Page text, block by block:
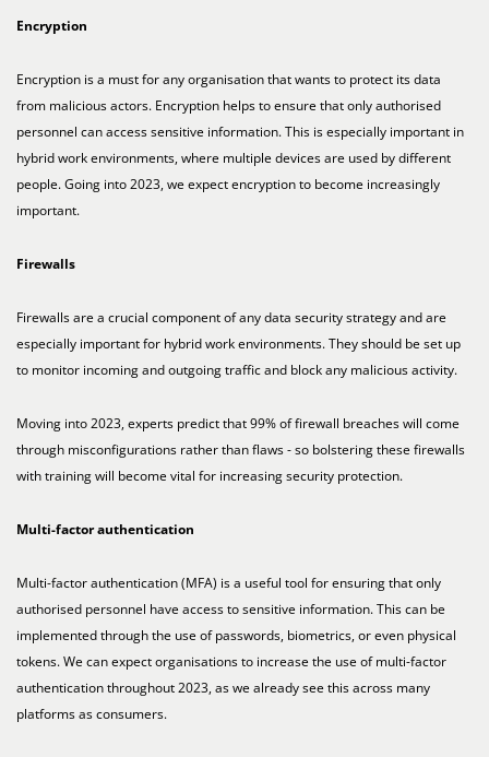
Encryption
Encryption is a must for any organisation that wants to protect its data
from malicious actors. Encryption helps to ensure that only authorised
personnel can access sensitive information. This is especially important in
hybrid work environments, where multiple devices are used by different
people. Going into 2023, we expect encryption to become increasingly
important.
Firewalls
Firewalls are a crucial component of any data security strategy and are
especially important for hybrid work environments. They should be set up
to monitor incoming and outgoing traffic and block any malicious activity.
Moving into 2023, experts predict that 99% of firewall breaches will come
through misconfigurations rather than flaws - so bolstering these firewalls
with training will become vital for increasing security protection.
Multi-factor authentication
Multi-factor authentication (MFA) is a useful tool for ensuring that only
authorised personnel have access to sensitive information. This can be
implemented through the use of passwords, biometrics, or even physical
tokens. We can expect organisations to increase the use of multi-factor
authentication throughout 2023, as we already see this across many
platforms as consumers.